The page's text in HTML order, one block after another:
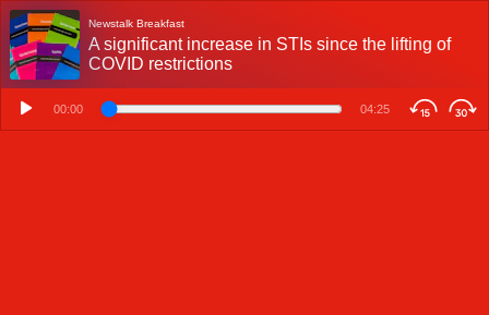
Newstalk Breakfast
A significant increase in STIs since the lifting of
COVID restrictions
00:00 04:25